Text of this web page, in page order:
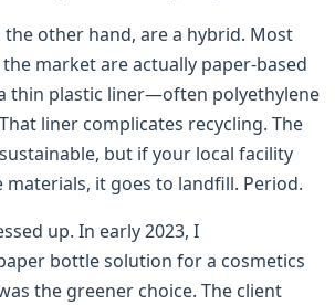
the other hand, are a hybrid. Most
the market are actually paper-based
thin plastic liner—often polyethylene
liner complicates recycling. The
sustainable, but if your local facility
materials, it goes to landfill. Period.
up. In early 2023, I
bottle solution for a cosmetics
the greener choice. The client